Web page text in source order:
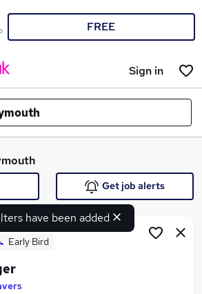
FREE
Sign in
Search jobs
have been added
Get job alerts
Early Bird